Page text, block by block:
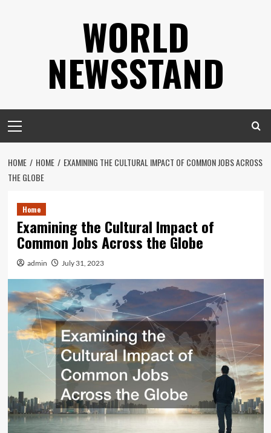
WORLD
NEWSSTAND
Menu
HOME HOME
EXAMINING THE CULTURAL IMPACT OF COMMON JOBS ACROSS
THE GLOBE
Home
Examining the Cultural Impact of
Common Jobs Across the Globe
admin July 31, 2023